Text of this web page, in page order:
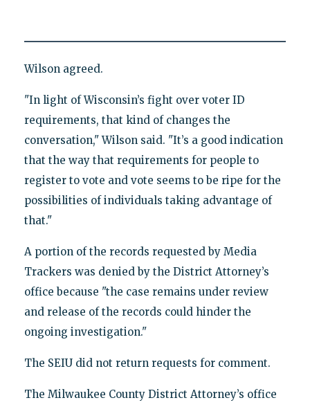
Wilson agreed.
"In light of Wisconsin’s fight over voter ID
requirements, that kind of changes the
conversation," Wilson said. "It’s a good indication
that the way that requirements for people to
register to vote and vote seems to be ripe for the
possibilities of individuals taking advantage of
that."
A portion of the records requested by Media
Trackers was denied by the District Attorney’s
office because "the case remains under review
and release of the records could hinder the
ongoing investigation."
The SEIU did not return requests for comment.
The Milwaukee County District Attorney’s office